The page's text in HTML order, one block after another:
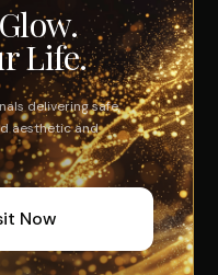
Glow.
Life.
delivering safe,
aesthetic and
Now